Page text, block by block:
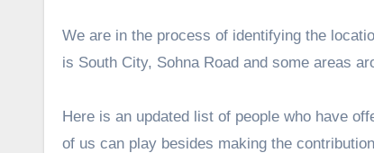
We are in the process of identifying the
is South City, Sohna Road and some areas
Here is an updated list of people who have
of us can play besides making the